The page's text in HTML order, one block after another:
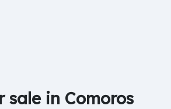
sale in Comoros